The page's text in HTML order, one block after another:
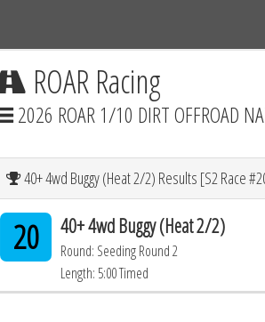
ROAR Racing
2026 ROAR 1/10 DIRT OFFROAD
40+ 4wd Buggy (Heat 2/2) Results [S2 Race
20 40+ 4wd Buggy (Heat 2/2)
Round: Seeding Round 2
Length: 5:00 Timed